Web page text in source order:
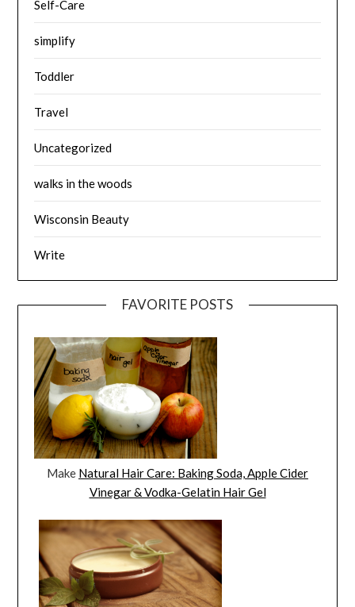
Self-Care
simplify
Toddler
Travel
Uncategorized
walks in the woods
Wisconsin Beauty
Write
FAVORITE POSTS
Make Natural Hair Care: Baking Soda, Apple Cider
Vinegar & Vodka-Gelatin Hair Gel